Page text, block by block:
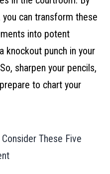
can transform these
into potent
knockout punch in your
sharpen your pencils,
to chart your
These Five